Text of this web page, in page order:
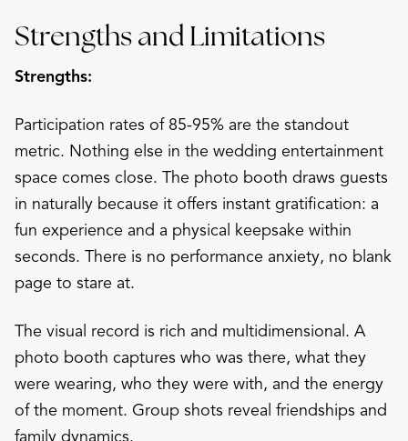
Strengths and Limitations
Strengths:
Participation rates of 85-95% are the standout
metric. Nothing else in the wedding entertainment
space comes close. The photo booth draws guests
in naturally because it offers instant gratification: a
fun experience and a physical keepsake within
seconds. There is no performance anxiety, no blank
page to stare at.
The visual record is rich and multidimensional. A
photo booth captures who was there, what they
were wearing, who they were with, and the energy
of the moment. Group shots reveal friendships and
family dynamics.